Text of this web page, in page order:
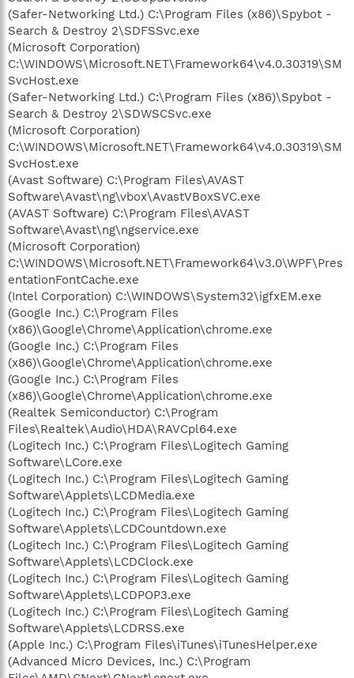
(Safer-Networking Ltd.) C:\Program Files (x86)\Spybot -
Search & Destroy 2\SDFSSvc.exe
(Microsoft Corporation)
C:\WINDOWS\Microsoft.NET\Framework64\v4.0.30319\SM
SvcHost.exe
(Safer-Networking Ltd.) C:\Program Files (x86)\Spybot -
Search & Destroy 2\SDWSCSvc.exe
(Microsoft Corporation)
C:\WINDOWS\Microsoft.NET\Framework64\v4.0.30319\SM
SvcHost.exe
(Avast Software) C:\Program Files\AVAST
Software\Avast\ng\vbox\AvastVBoxSVC.exe
(AVAST Software) C:\Program Files\AVAST
Software\Avast\ng\ngservice.exe
(Microsoft Corporation)
C:\WINDOWS\Microsoft.NET\Framework64\v3.0\WPF\Pres
entationFontCache.exe
(Intel Corporation) C:\WINDOWS\System32\igfxEM.exe
(Google Inc.) C:\Program Files
(x86)\Google\Chrome\Application\chrome.exe
(Google Inc.) C:\Program Files
(x86)\Google\Chrome\Application\chrome.exe
(Google Inc.) C:\Program Files
(x86)\Google\Chrome\Application\chrome.exe
(Realtek Semiconductor) C:\Program
Files\Realtek\Audio\HDA\RAVCpl64.exe
(Logitech Inc.) C:\Program Files\Logitech Gaming
Software\LCore.exe
(Logitech Inc.) C:\Program Files\Logitech Gaming
Software\Applets\LCDMedia.exe
(Logitech Inc.) C:\Program Files\Logitech Gaming
Software\Applets\LCDCountdown.exe
(Logitech Inc.) C:\Program Files\Logitech Gaming
Software\Applets\LCDClock.exe
(Logitech Inc.) C:\Program Files\Logitech Gaming
Software\Applets\LCDPOP3.exe
(Logitech Inc.) C:\Program Files\Logitech Gaming
Software\Applets\LCDRSS.exe
(Apple Inc.) C:\Program Files\iTunes\iTunesHelper.exe
(Advanced Micro Devices, Inc.) C:\Program